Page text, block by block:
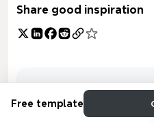
Share good inspiration
Free template